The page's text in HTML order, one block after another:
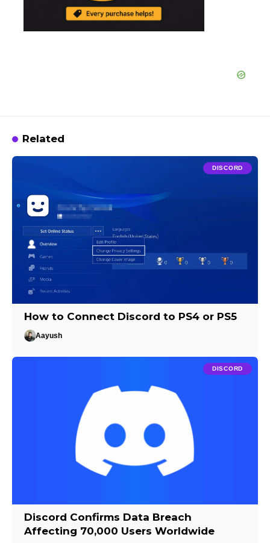
Related
DISCORD
How to Connect Discord to PS4 or PS5
Aayush
DISCORD
Discord Confirms Data Breach
Affecting 70,000 Users Worldwide